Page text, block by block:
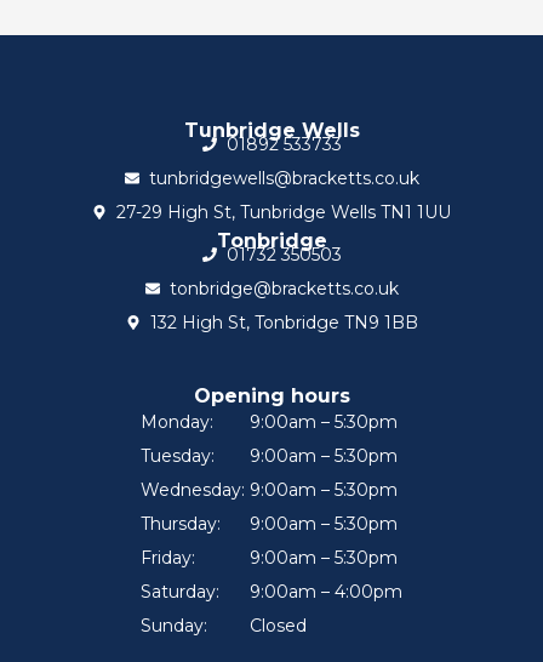
Tunbridge Wells
01892 533733
tunbridgewells@bracketts.co.uk
27-29 High St, Tunbridge Wells TN1 1UU
Tonbridge
01732 350503
tonbridge@bracketts.co.uk
132 High St, Tonbridge TN9 1BB
Opening hours
Monday:
Tuesday:
Wednesday:
Thursday:
Friday:
Saturday:
Sunday:
9:00am – 5:30pm
9:00am – 5:30pm
9:00am – 5:30pm
9:00am – 5:30pm
9:00am – 5:30pm
9:00am – 4:00pm
Closed